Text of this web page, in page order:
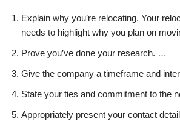
Explain why you’re relocating. Your
needs to highlight why you plan on
Prove you’ve done your research. …
Give the company a timeframe and
State your ties and commitment to the
Appropriately present your contact